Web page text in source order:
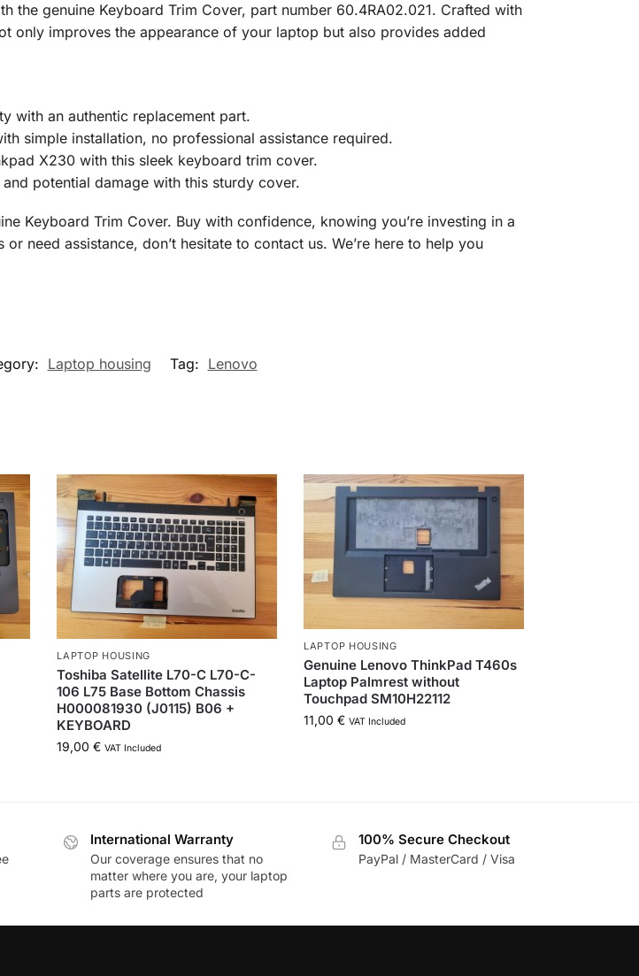
the genuine Keyboard Trim Cover, part number 60.4RA02.021. Crafted with
only improves the appearance of your laptop but also provides added
with an authentic replacement part.
simple installation, no professional assistance required.
X230 with this sleek keyboard trim cover.
potential damage with this sturdy cover.
Keyboard Trim Cover. Buy with confidence, knowing you’re investing in a
need assistance, don’t hesitate to contact us. We’re here to help you
Laptop housing Tag: Lenovo
LAPTOP HOUSING
Toshiba Satellite L70-C L70-C-
106 L75 Base Bottom Chassis
H000081930 (J0115) B06 +
KEYBOARD
19,00€ VAT Included
LAPTOP HOUSING
Genuine Lenovo ThinkPad T460s
Laptop Palmrest without
Touchpad SM10H22112
11,00€ VAT Included
International Warranty
Our coverage ensures that no
matter where you are, your laptop
parts are protected
100% Secure Checkout
PayPal / MasterCard / Visa